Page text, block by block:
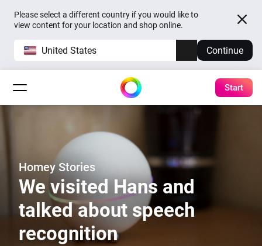
Please select a different country if you would like to
view content for your location and shop online.
United States Continue
Start
Homey Stories
We visited Hans and
talked about speech
recognition